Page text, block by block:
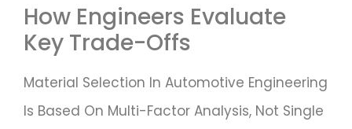
How Engineers Evaluate
Key Trade-Offs
Material Selection In Automotive Engineering
Is Based On Multi-Factor Analysis, Not Single